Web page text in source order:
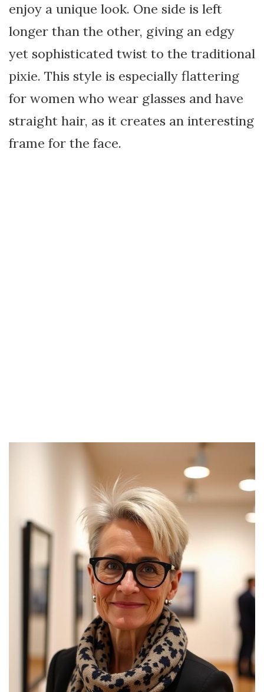
enjoy a unique look. One side is left
longer than the other, giving an edgy
yet sophisticated twist to the traditional
pixie. This style is especially flattering
for women who wear glasses and have
straight hair, as it creates an interesting
frame for the face.